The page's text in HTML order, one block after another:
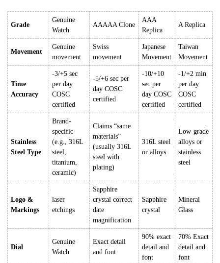
Grade
Genuine
Watch
AAAAA Clone
AAA
Replica
A Replica
Movement
Genuine
movement
Swiss
movement
Japanese
Movement
Taiwan
Movement
Time
Accuracy
-3/+5 sec
per day
COSC
certified
-5/+6 sec per
day COSC
certified
-10/+10
sec per
day COSC
certified
-1/+2 min
per day
COSC
certified
Stainless
Steel Type
Brand-
specific
(e.g., 316L
steel,
titanium,
ceramic)
Claims “same
materials”
(usually 316L
steel with
plating)
316L steel
or alloys
Low-grade
alloys or
stainless
steel
Logo &
Markings
laser
etchings
Sapphire
crystal correct
date
magnification
Sapphire
crystal
Mineral
Glass
Dial
Genuine
Watch
Exact detail
and font
90% exact
detail and
font
70% Exact
detail and
font